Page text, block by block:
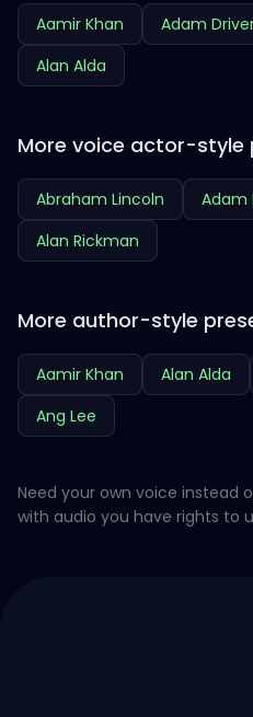
Aamir Khan Adam
Alan Alda
More voice actor-style
Abraham Lincoln Adam
Alan Rickman
More author-style
Aamir Khan Alan Alda
Ang Lee
Need your own voice instead
with audio you have rights to